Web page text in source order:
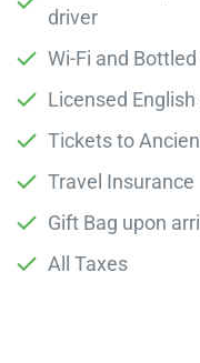
driver
Wi-Fi and
Licensed
Tickets to
Travel Insurance
Gift Bag upon
All Taxes